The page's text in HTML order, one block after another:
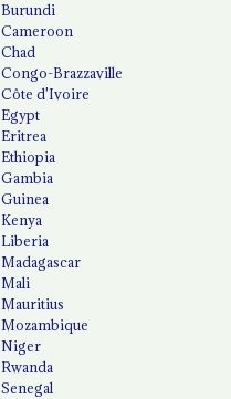
Burundi
Cameroon
Chad
Congo-Brazzaville
Côte d'Ivoire
Egypt
Eritrea
Ethiopia
Gambia
Guinea
Kenya
Liberia
Madagascar
Mali
Mauritius
Mozambique
Niger
Rwanda
Senegal